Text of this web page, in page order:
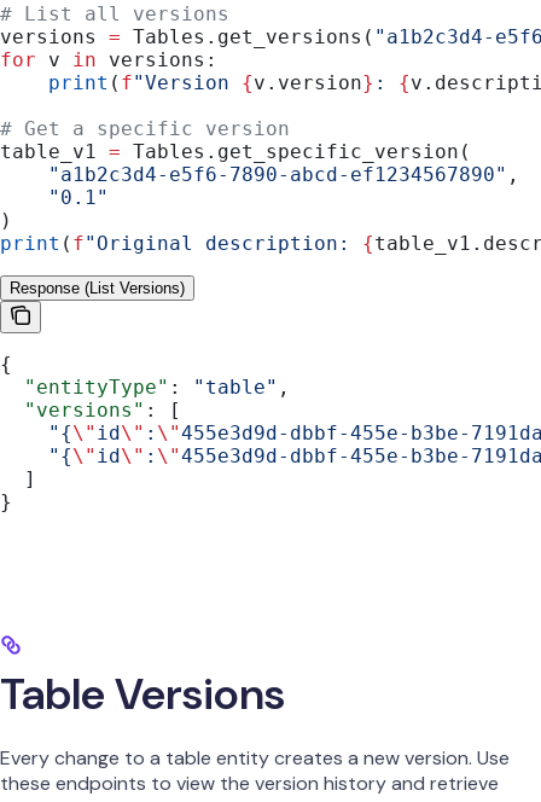
# List all versions
versions = Tables.get_versions( "a1b2c3d4-
for v in versions:
    print
( f"Version {v.version} : {
# Get a specific version
table_v1 = Tables.get_specific_version(
    "a1b2c3d4-e5f6-7890-abcd-ef1234567890"
,
    "0.1"
)
print ( f"Original description: {
Response (List Versions)
{
  "entityType"
: "table" ,
  "versions"
: [
    "{
\" id\" : \"455e3d9d-dbbf-455e-b3be-
    "{
\" id\" : \"455e3d9d-dbbf-455e-b3be-
  ]
}
Table Versions
Every change to a table entity creates a new version. Use
these endpoints to view the version history and retrieve